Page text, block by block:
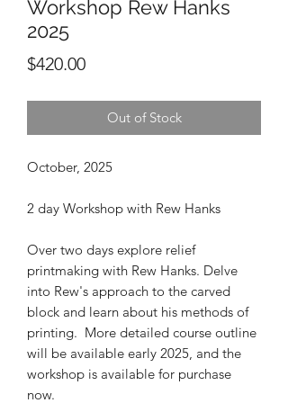
Workshop Rew Hanks
2025
$420.00Price
Out of Stock
October, 2025
2 day Workshop with Rew Hanks
Over two days explore relief
printmaking with Rew Hanks. Delve
into Rew's approach to the carved
block and learn about his methods of
printing. More detailed course outline
will be available early 2025, and the
workshop is available for purchase
now.